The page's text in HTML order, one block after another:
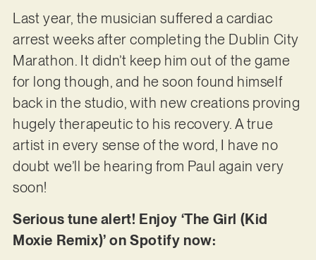
Last year, the musician suffered a cardiac
arrest weeks after completing the Dublin City
Marathon. It didn’t keep him out of the game
for long though, and he soon found himself
back in the studio, with new creations proving
hugely therapeutic to his recovery. A true
artist in every sense of the word, I have no
doubt we’ll be hearing from Paul again very
soon!
Serious tune alert! Enjoy ‘The Girl (Kid
Moxie Remix)’ on Spotify now: